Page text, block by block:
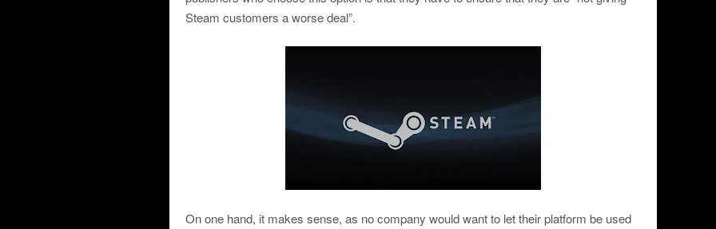
Steam customers a worse deal”.
On one hand, it makes sense, as no company would want to let their platform be used